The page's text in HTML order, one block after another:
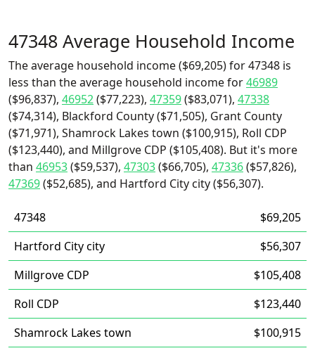
47348 Average Household Income
The average household income ($69,205) for 47348 is
less than the average household income for46989
($96,837), 46952($77,223), 47359($83,071), 47338
($74,314), Blackford County ($71,505), Grant County
($71,971), Shamrock Lakes town ($100,915), Roll CDP
($123,440), and Millgrove CDP ($105,408). But it's more
than 46953($59,537), 47303($66,705), 47336($57,826),
47369($52,685), and Hartford City city ($56,307).
47348
$69,205
Hartford City city
$56,307
Millgrove CDP
$105,408
Roll CDP
$123,440
Shamrock Lakes town
$100,915